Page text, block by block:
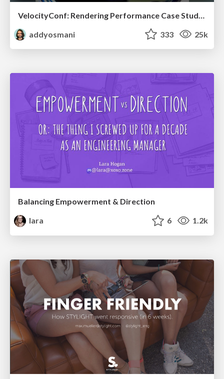
addyosmani
333 25k
Balancing Empowerment & Direction
lara
6 1.2k